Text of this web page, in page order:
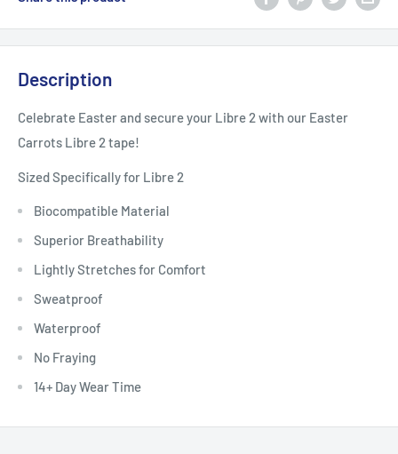
Description
Celebrate Easter and secure your Libre 2 with our Easter
Carrots Libre 2 tape!
Sized Specifically for Libre 2
Biocompatible Material
Superior Breathability
Lightly Stretches for Comfort
Sweatproof
Waterproof
No Fraying
14+ Day Wear Time